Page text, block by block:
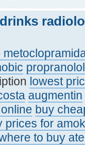
lowest
augmentin
buy
prices for
to buy